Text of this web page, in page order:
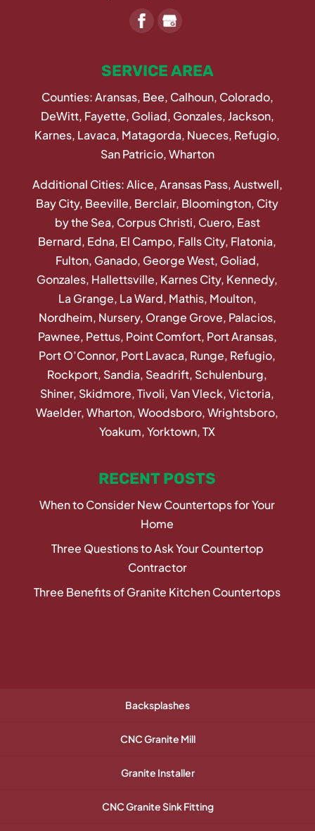
SERVICE AREA
Counties: Aransas, Bee, Calhoun, Colorado,
DeWitt, Fayette, Goliad, Gonzales, Jackson,
Karnes, Lavaca, Matagorda, Nueces, Refugio,
San Patricio, Wharton
Additional Cities: Alice, Aransas Pass, Austwell,
Bay City, Beeville, Berclair, Bloomington, City
by the Sea, Corpus Christi, Cuero, East
Bernard, Edna, El Campo, Falls City, Flatonia,
Fulton, Ganado, George West, Goliad,
Gonzales, Hallettsville, Karnes City, Kennedy,
La Grange, La Ward, Mathis, Moulton,
Nordheim, Nursery, Orange Grove, Palacios,
Pawnee, Pettus, Point Comfort, Port Aransas,
Port O’Connor, Port Lavaca, Runge, Refugio,
Rockport, Sandia, Seadrift, Schulenburg,
Shiner, Skidmore, Tivoli, Van Vleck, Victoria,
Waelder, Wharton, Woodsboro, Wrightsboro,
Yoakum, Yorktown, TX
RECENT POSTS
When to Consider New Countertops for Your
Home
Three Questions to Ask Your Countertop
Contractor
Three Benefits of Granite Kitchen Countertops
Backsplashes
CNC Granite Mill
Granite Installer
CNC Granite Sink Fitting